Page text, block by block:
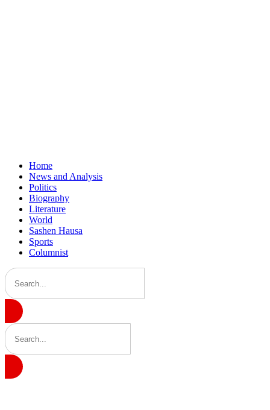
Home
News and Analysis
Politics
Biography
Literature
World
Sashen Hausa
Sports
Columnist